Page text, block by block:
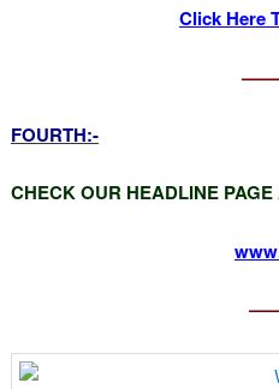
Click Here
FOURTH:-
CHECK OUR HEADLINE